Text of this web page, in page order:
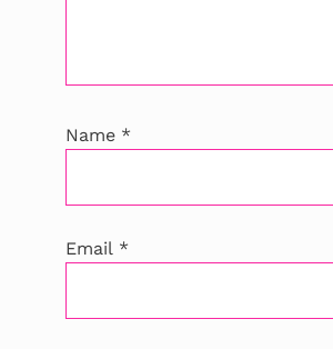
Name *
Email *